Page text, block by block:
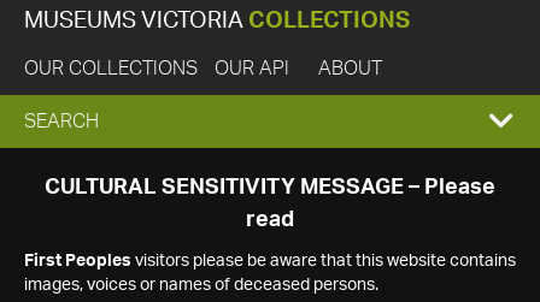
MUSEUMS VICTORIA COLLECTIONS
OUR COLLECTIONS OUR API ABOUT
EXPAND
SEARCH
SEARCH
CULTURAL SENSITIVITY MESSAGE – Please
read
First Peoples visitors please be aware that this website contains
images, voices or names of deceased persons.